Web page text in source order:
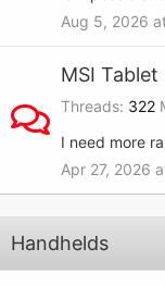
Aug 5, 2026
MSI Tablet
Threads 322
I need more
Apr 27, 2026
Handhelds